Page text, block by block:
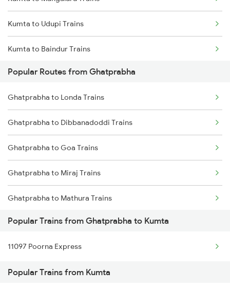
Ghatprabha to Birur Trains
Ghatprabha to Bengaluru Trains
Ghatprabha to Tumkur Trains
Ghatprabha to Thane Trains
Ghatprabha to Tiptur Trains
Kumta to Udupi Trains
Kumta to Baindur Trains
Kumta to Thane Trains
Kumta to Mavalli Trains
Popular Routes from Ghatprabha
Ghatprabha to Londa Trains
Ghatprabha to Dibbanadoddi Trains
Ghatprabha to Goa Trains
Ghatprabha to Miraj Trains
Ghatprabha to Mathura Trains
Ghatprabha to Mysore Trains
Ghatprabha to New Delhi Trains
Ghatprabha to Pune Trains
Popular Trains from Ghatprabha to Kumta
11097 Poorna Express
Popular Trains from Kumta